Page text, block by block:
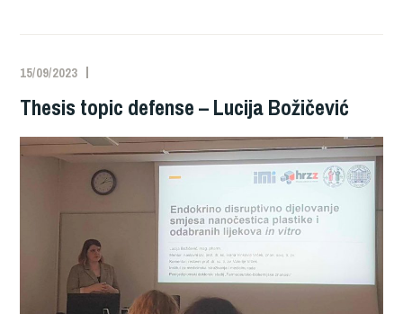
15/09/2023
Thesis topic defense – Lucija Božičević